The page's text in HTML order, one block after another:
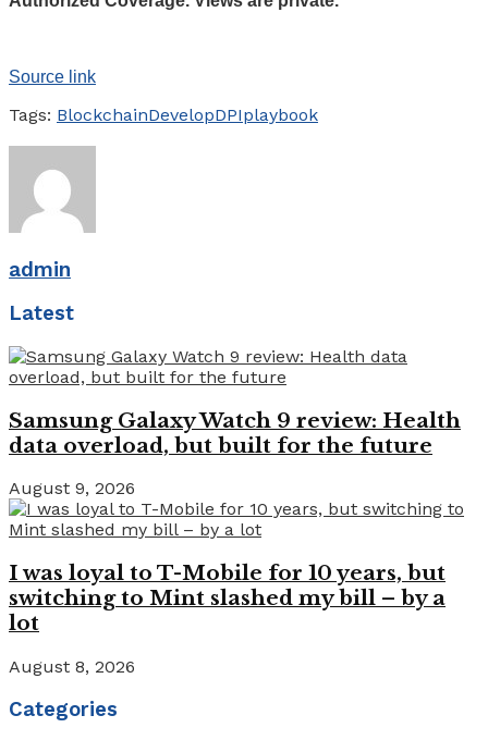
Source link
Tags: BlockchainDevelopDPIplaybook
admin
Latest
Samsung Galaxy Watch 9 review: Health
data overload, but built for the future
August 9, 2026
I was loyal to T-Mobile for 10 years, but
switching to Mint slashed my bill – by a
lot
August 8, 2026
Categories